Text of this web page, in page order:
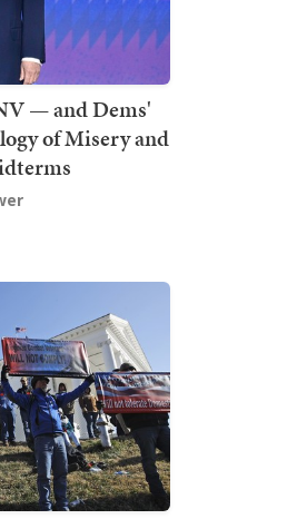
— and Dems'
of Misery and